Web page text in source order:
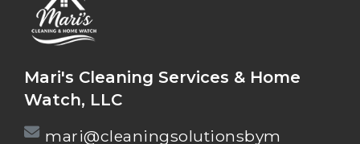
Mari's Cleaning Services & Home
Watch, LLC
mari@cleaningsolutionsbym